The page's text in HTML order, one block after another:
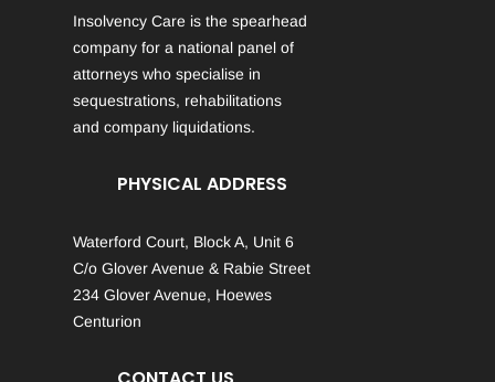
Insolvency Care is the spearhead
company for a national panel of
attorneys who specialise in
sequestrations, rehabilitations
and company liquidations.
PHYSICAL ADDRESS
Waterford Court, Block A, Unit 6
C/o Glover Avenue & Rabie Street
234 Glover Avenue, Hoewes
Centurion